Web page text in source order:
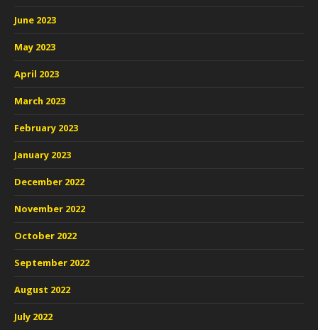
June 2023
May 2023
April 2023
March 2023
February 2023
January 2023
December 2022
November 2022
October 2022
September 2022
August 2022
July 2022